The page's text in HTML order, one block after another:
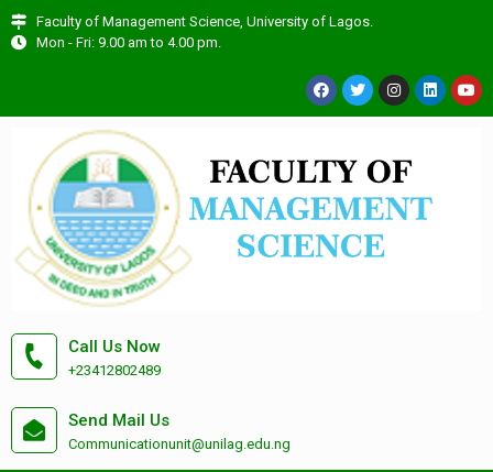
Faculty of Management Science, University of Lagos.
Mon - Fri: 9.00 am to 4.00 pm.
Call Us Now
+23412802489
Send Mail Us
Communicationunit@unilag.edu.ng